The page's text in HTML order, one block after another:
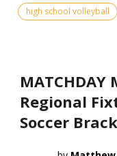
high school volleyball
MATCHDAY
Regional
Soccer